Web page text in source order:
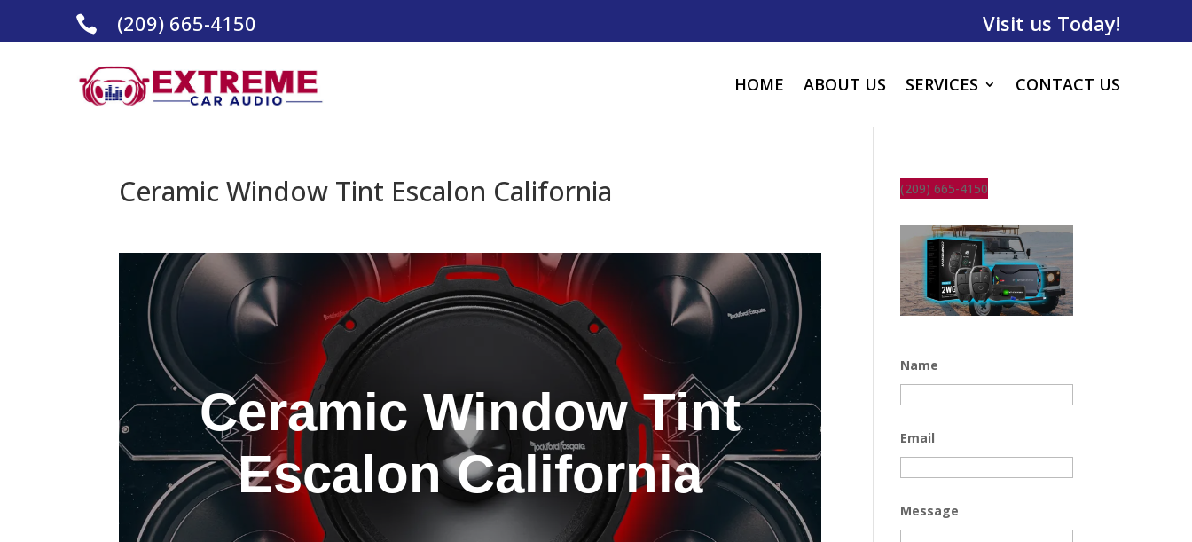
 (209) 665-4150 Visit us Today!
HOME ABOUT US SERVICES CONTACT US
Ceramic Window Tint Escalon California
Ceramic Window Tint
Escalon California
(209) 665-4150
Name
Email
Message